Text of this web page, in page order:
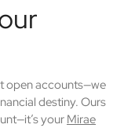
open accounts—we
destiny. Ours
your Mirae